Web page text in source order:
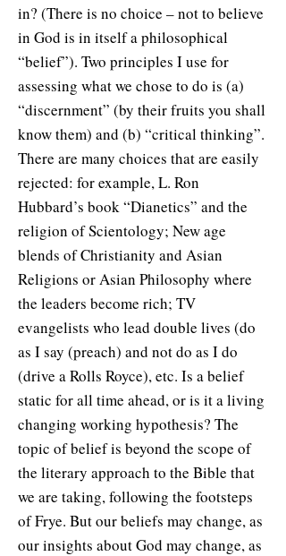
in? (There is no choice – not to believe
in God is in itself a philosophical
“belief”). Two principles I use for
assessing what we chose to do is (a)
“discernment” (by their fruits you shall
know them) and (b) “critical thinking”.
There are many choices that are easily
rejected: for example, L. Ron
Hubbard’s book “Dianetics” and the
religion of Scientology; New age
blends of Christianity and Asian
Religions or Asian Philosophy where
the leaders become rich; TV
evangelists who lead double lives (do
as I say (preach) and not do as I do
(drive a Rolls Royce), etc. Is a belief
static for all time ahead, or is it a living
changing working hypothesis? The
topic of belief is beyond the scope of
the literary approach to the Bible that
we are taking, following the footsteps
of Frye. But our beliefs may change, as
our insights about God may change, as